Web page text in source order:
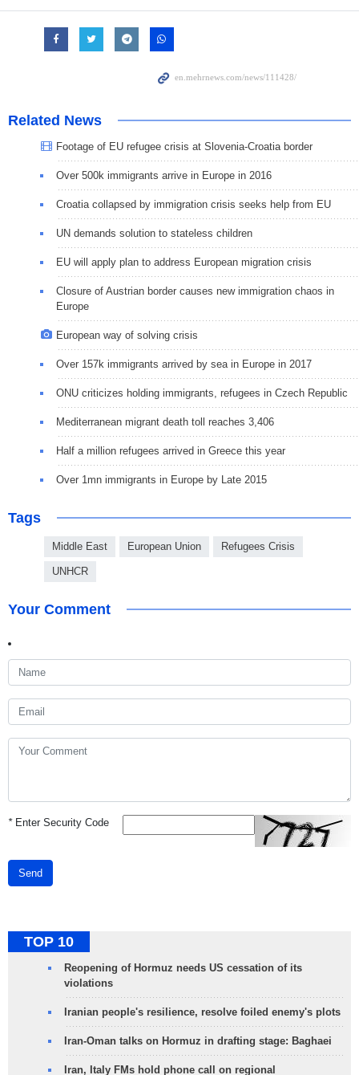
Related News
Footage of EU refugee crisis at Slovenia-Croatia border
Over 500k immigrants arrive in Europe in 2016
Croatia collapsed by immigration crisis seeks help from EU
UN demands solution to stateless children
EU will apply plan to address European migration crisis
Closure of Austrian border causes new immigration chaos in
Europe
European way of solving crisis
Over 157k immigrants arrived by sea in Europe in 2017
ONU criticizes holding immigrants, refugees in Czech Republic
Mediterranean migrant death toll reaches 3,406
Half a million refugees arrived in Greece this year
Over 1mn immigrants in Europe by Late 2015
Tags
Middle East European Union Refugees Crisis
UNHCR
Your Comment
*Enter Security Code
Send
TOP 10
Reopening of Hormuz needs US cessation of its
violations
Iranian people's resilience, resolve foiled enemy's plots
Iran-Oman talks on Hormuz in drafting stage: Baghaei
Iran, Italy FMs hold phone call on regional